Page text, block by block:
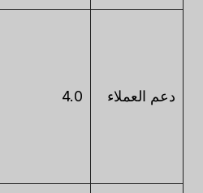
دعم العملاء 4.0